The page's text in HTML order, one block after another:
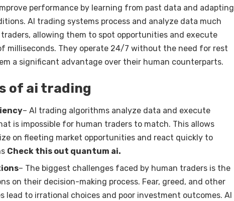
performance by learning from past data and adapting
AI trading systems process and analyze data much
allowing them to spot opportunities and execute
milliseconds. They operate 24/7 without the need for rest
a significant advantage over their human counterparts.
of ai trading
– AI trading algorithms analyze data and execute
is impossible for human traders to match. This allows
on fleeting market opportunities and react quickly to
Check this out quantum ai.
– The biggest challenges faced by human traders is the
on their decision-making process. Fear, greed, and other
lead to irrational choices and poor investment outcomes. AI